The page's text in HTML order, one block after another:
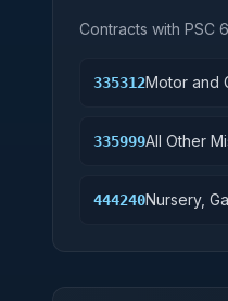
Contracts with PSC
335312Motor and
335999All Other
444240Nursery,